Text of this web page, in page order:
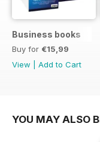
Business books
Buy for €15,99
View
Add to Cart
YOU MAY ALSO